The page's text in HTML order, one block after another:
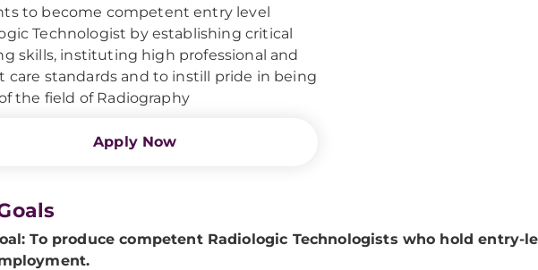
to become competent entry level
Technologist by establishing critical
skills, instituting high professional and
care standards and to instill pride in being
the field of Radiography
Apply Now
To produce competent Radiologic Technologists who hold entry-